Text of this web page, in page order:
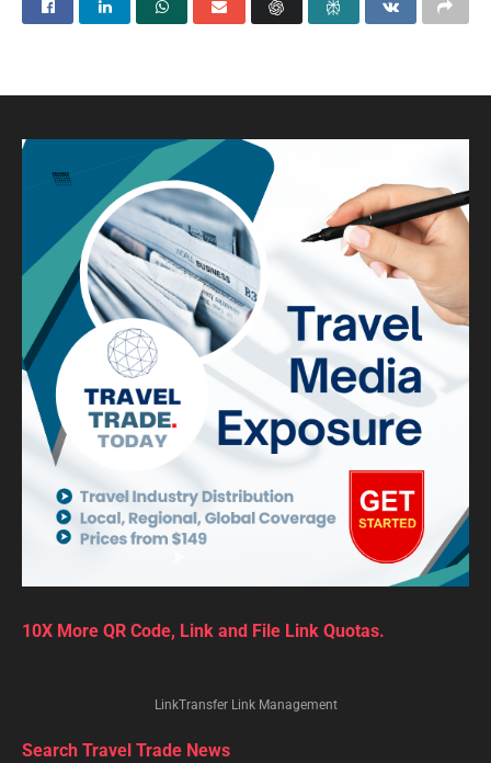
10X More QR Code, Link and File Link Quotas.
LinkTransfer Link Management
Search Travel Trade News